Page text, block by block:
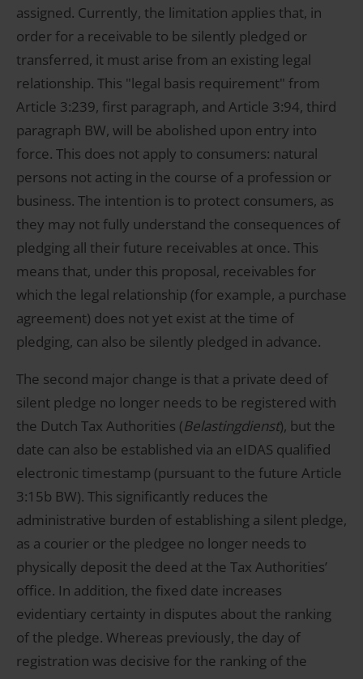
assigned. Currently, the limitation applies that, in
order for a receivable to be silently pledged or
transferred, it must arise from an existing legal
relationship. This "legal basis requirement" from
Article 3:239, first paragraph, and Article 3:94, third
paragraph BW, will be abolished upon entry into
force. This does not apply to consumers: natural
persons not acting in the course of a profession or
business. The intention is to protect consumers, as
they may not fully understand the consequences of
pledging all their future receivables at once. This
means that, under this proposal, receivables for
which the legal relationship (for example, a purchase
agreement) does not yet exist at the time of
pledging, can also be silently pledged in advance.
The second major change is that a private deed of
silent pledge no longer needs to be registered with
the Dutch Tax Authorities (Belastingdienst), but the
date can also be established via an eIDAS qualified
electronic timestamp (pursuant to the future Article
3:15b BW). This significantly reduces the
administrative burden of establishing a silent pledge,
as a courier or the pledgee no longer needs to
physically deposit the deed at the Tax Authorities’
office. In addition, the fixed date increases
evidentiary certainty in disputes about the ranking
of the pledge. Whereas previously, the day of
registration was decisive for the ranking of the